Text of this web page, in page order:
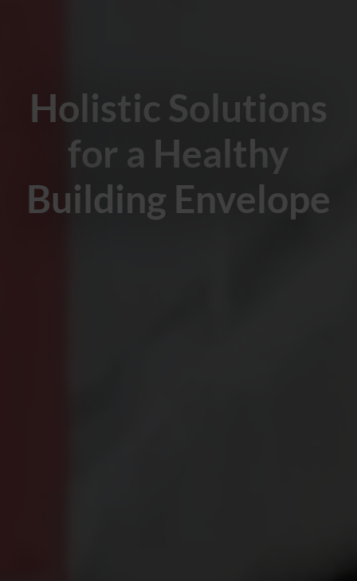
Holistic Solutions
for a Healthy
Building Envelope